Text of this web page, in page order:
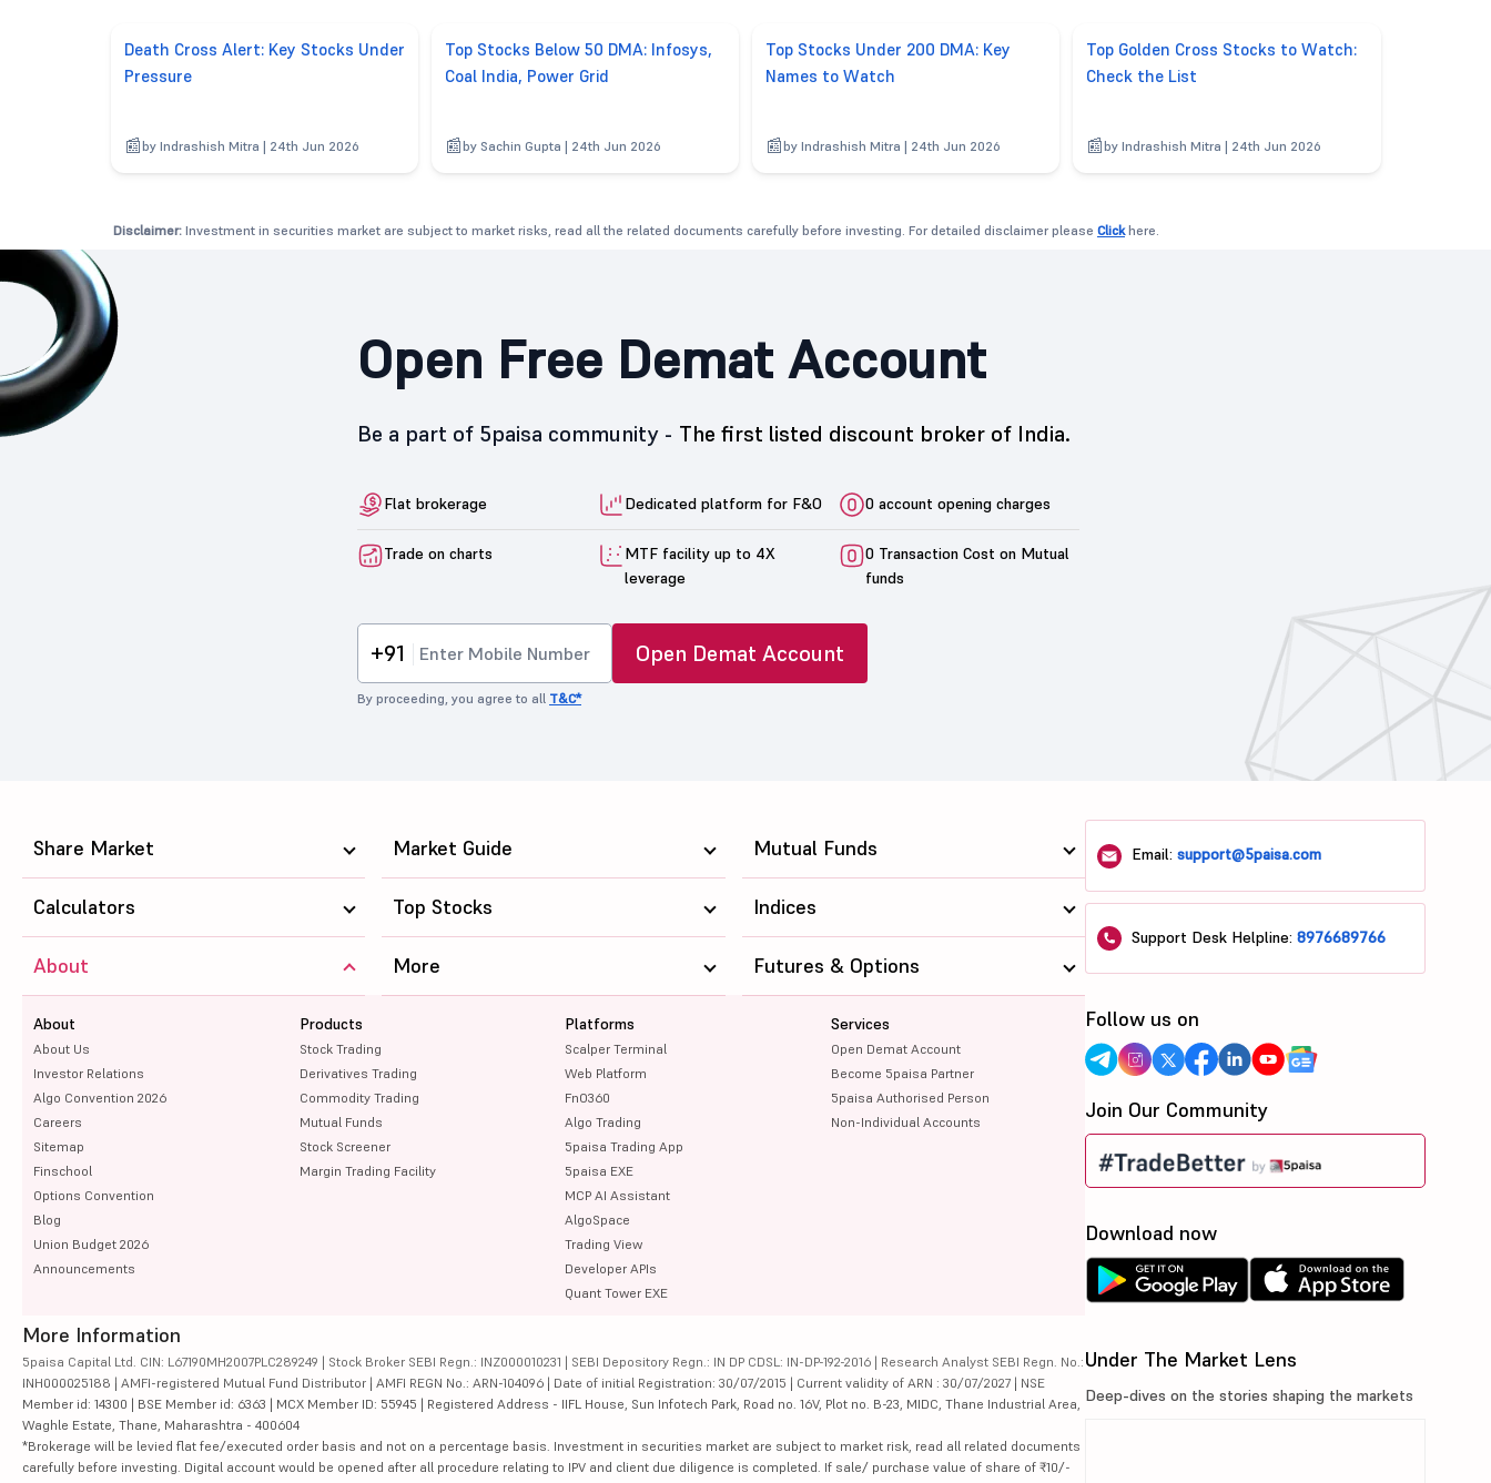
Death Cross Alert: Key Stocks Under
Pressure
by Indrashish Mitra | 24th Jun 2026
Top Stocks Below 50 DMA: Infosys,
Coal India, Power Grid
by Sachin Gupta | 24th Jun 2026
Top Stocks Under 200 DMA: Key
Names to Watch
by Indrashish Mitra | 24th Jun 2026
Top Golden Cross Stocks to Watch:
Check the List
by Indrashish Mitra | 24th Jun 2026
Disclaimer: Investment in securities market are subject to market risks, read all the related documents carefully before investing. For detailed disclaimer please Clickhere.
Open Free Demat Account
Be a part of 5paisa community - The first listed discount broker of India.
Flat brokerage Dedicated platform for F&O 0 account opening charges
Trade on charts
MTF facility up to 4X
leverage
0 Transaction Cost on Mutual
funds
+91 Open Demat Account
By proceeding, you agree to all T&C*
Share Market Market Guide Mutual Funds
Calculators Top Stocks Indices
About
About
About Us
Investor Relations
Algo Convention 2026
Careers
Sitemap
Finschool
Options Convention
Blog
Union Budget 2026
Announcements
Products
Stock Trading
Derivatives Trading
Commodity Trading
Mutual Funds
Stock Screener
Margin Trading Facility
Platforms
Scalper Terminal
Web Platform
FnO360
Algo Trading
5paisa Trading App
5paisa EXE
MCP AI Assistant
AlgoSpace
Trading View
Developer APIs
Quant Tower EXE
Services
Open Demat Account
Become 5paisa Partner
5paisa Authorised Person
Non-Individual Accounts
More Futures & Options
More Information
5paisa Capital Ltd. CIN: L67190MH2007PLC289249 | Stock Broker SEBI Regn.: INZ000010231 | SEBI Depository Regn.: IN DP CDSL: IN-DP-192-2016 | Research Analyst SEBI Regn. No.:
INH000025188 | AMFI-registered Mutual Fund Distributor | AMFI REGN No.: ARN-104096 | Date of initial Registration: 30/07/2015 | Current validity of ARN : 30/07/2027 | NSE
Member id: 14300 | BSE Member id: 6363 | MCX Member ID: 55945 | Registered Address - IIFL House, Sun Infotech Park, Road no. 16V, Plot no. B-23, MIDC, Thane Industrial Area,
Waghle Estate, Thane, Maharashtra - 400604
*Brokerage will be levied flat fee/executed order basis and not on a percentage basis. Investment in securities market are subject to market risk, read all related documents
carefully before investing. Digital account would be opened after all procedure relating to IPV and client due diligence is completed. If sale/ purchase value of share of ₹10/-
Email:support@5paisa.com
Support Desk Helpline:8976689766
Follow us on
Join Our Community
Download now
Under The Market Lens
Deep-dives on the stories shaping the markets